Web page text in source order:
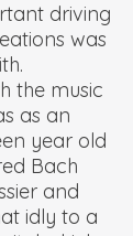
driving
was
the music
as an
year old
Bach
and
idly to a